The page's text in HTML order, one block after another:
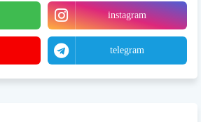
instagram
telegram